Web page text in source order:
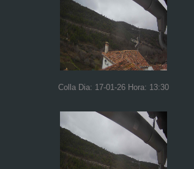
Colla Dia: 17-01-26 Hora: 13:30